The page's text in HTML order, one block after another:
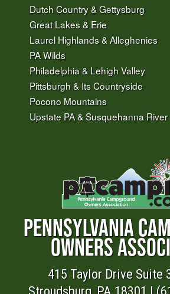
Dutch Country & Gettysburg
Great Lakes & Erie
Laurel Highlands & Alleghenies
PA Wilds
Philadelphia & Lehigh Valley
Pittsburgh & Its Countryside
Pocono Mountains
Upstate PA & Susquehanna River
PENNSYLVANIA
OWNERS
415 Taylor Drive Suite